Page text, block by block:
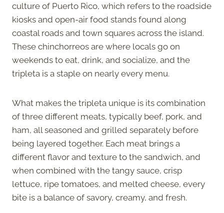
culture of Puerto Rico, which refers to the roadside
kiosks and open-air food stands found along
coastal roads and town squares across the island.
These chinchorreos are where locals go on
weekends to eat, drink, and socialize, and the
tripleta is a staple on nearly every menu.
What makes the tripleta unique is its combination
of three different meats, typically beef, pork, and
ham, all seasoned and grilled separately before
being layered together. Each meat brings a
different flavor and texture to the sandwich, and
when combined with the tangy sauce, crisp
lettuce, ripe tomatoes, and melted cheese, every
bite is a balance of savory, creamy, and fresh.